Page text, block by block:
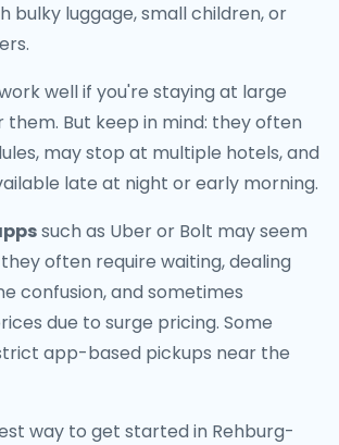
bulky luggage, small children, or
well if you're staying at large
But keep in mind: they often
may stop at multiple hotels, and
late at night or early morning.
such as Uber or Bolt may seem
often require waiting, dealing
confusion, and sometimes
due to surge pricing. Some
app-based pickups near the
way to get started in Rehburg-